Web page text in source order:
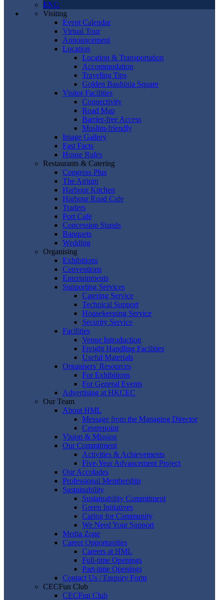
ENG
Visiting
Event Calendar
Virtual Tour
Announcement
Location
Location & Transportation
Accommodation
Traveling Tips
Golden Bauhinia Square
Visitor Facilities
Connectivity
Road Map
Barrier-free Access
Muslim-friendly
Image Gallery
Fast Facts
House Rules
Restaurants & Catering
Congress Plus
The Atrium
Harbour Kitchen
Harbour Road Cafe
Traders
Port Cafe
Concession Stands
Banquets
Wedding
Organising
Exhibitions
Conventions
Entertainments
Supporting Services
Catering Service
Technical Support
Housekeeping Service
Security Service
Facilities
Venue Introduction
Freight Handling Facilities
Useful Materials
Organisers' Resources
For Exhibitions
For General Events
Advertising at HKCEC
Our Team
About HML
Message from the Managing Director
Centrepoint
Vision & Mission
Our Commitment
Activities & Achievements
Five-Year Advancement Project
Our Accolades
Professional Membership
Sustainability
Sustainability Commitment
Green Initiatives
Caring for Community
We Need Your Support
Media Zone
Career Opportunities
Careers at HML
Full-time Openings
Part-time Openings
Contact Us / Enquiry Form
CECFun Club
CECFun Club